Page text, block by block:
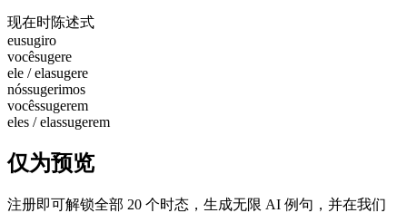
现在时陈述式
eusugiro
vocêsugere
ele / elasugere
nóssugerimos
vocêssugerem
eles / elassugerem
仅为预览
注册即可解锁全部 20 个时态，生成无限 AI 例句，并在我们